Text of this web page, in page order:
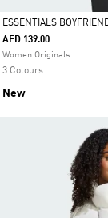
Selected
ESSENTIALS
AED 139.00
Women Originals
3 Colours
New